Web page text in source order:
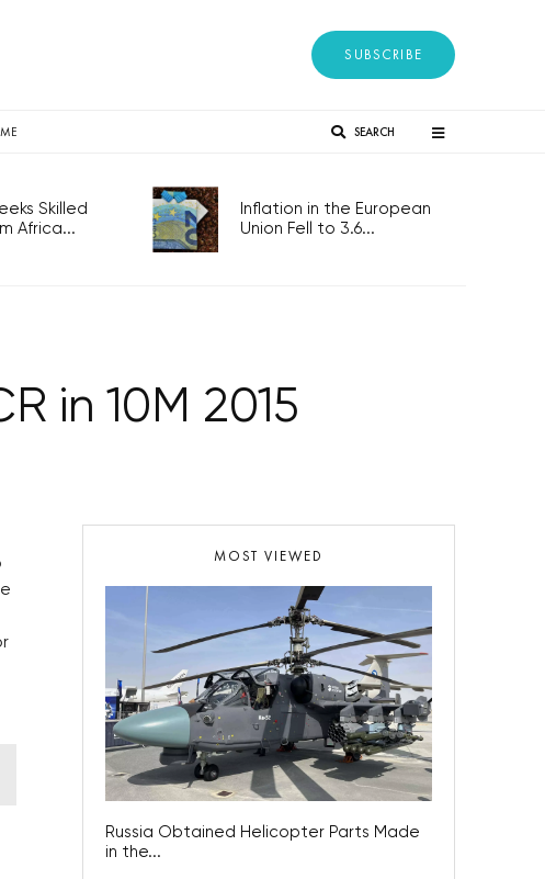
SUBSCRIBE
SEARCH
Skilled
Africa...
Inflation in the European
Union Fell to 3.6...
in 10M 2015
MOST VIEWED
Russia Obtained Helicopter Parts Made
in the...